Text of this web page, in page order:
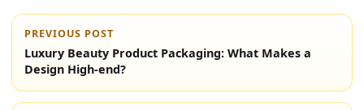
PREVIOUS POST
Luxury Beauty Product Packaging: What Makes a
Design High-end?